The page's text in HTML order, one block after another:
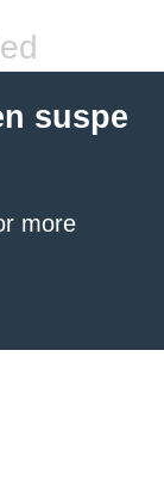
suspe
more